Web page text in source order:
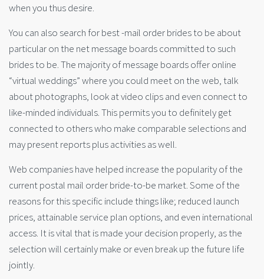
when you thus desire.
You can also search for best -mail order brides to be about
particular on the net message boards committed to such
brides to be. The majority of message boards offer online
“virtual weddings” where you could meet on the web, talk
about photographs, look at video clips and even connect to
like-minded individuals. This permits you to definitely get
connected to others who make comparable selections and
may present reports plus activities as well.
Web companies have helped increase the popularity of the
current postal mail order bride-to-be market. Some of the
reasons for this specific include things like; reduced launch
prices, attainable service plan options, and even international
access. It is vital that is made your decision properly, as the
selection will certainly make or even break up the future life
jointly.